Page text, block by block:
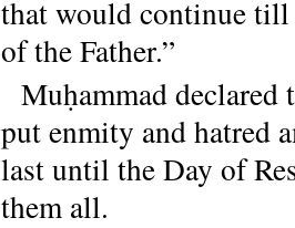
that would continue
of the Father.”
Muḥammad
put enmity and hatred
last until the Day of
them all.